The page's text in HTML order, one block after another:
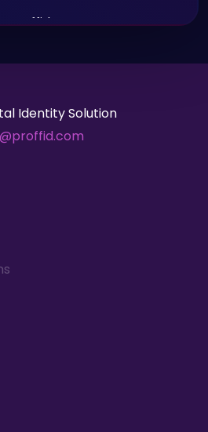
Proffid.com to manage
third parties across a
multiple systems.
Identity Solution